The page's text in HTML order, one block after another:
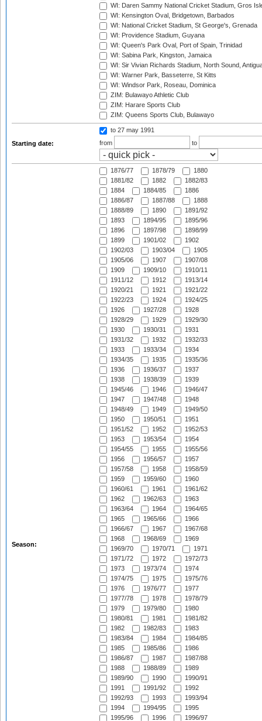
WI: Daren Sammy National Cricket Stadium, Gros
WI: Kensington Oval, Bridgetown, Barbados
WI: National Cricket Stadium, St George's, Grenada
WI: Providence Stadium, Guyana
WI: Queen's Park Oval, Port of Spain, Trinidad
WI: Sabina Park, Kingston, Jamaica
WI: Sir Vivian Richards Stadium, North Sound,
WI: Warner Park, Basseterre, St Kitts
WI: Windsor Park, Roseau, Dominica
ZIM: Bulawayo Athletic Club
ZIM: Harare Sports Club
ZIM: Queens Sports Club, Bulawayo
Starting date:
to 27 may 1991
from
to
Season:
1876/77 1878/79
1880
1881/82
1882
1882/83
1884
1884/85
1886
1886/87
1887/88
1888
1888/89
1890
1891/92
1893
1894/95
1895/96
1896
1897/98
1898/99
1899
1901/02
1902
1902/03
1903/04
1905
1905/06
1907
1907/08
1909
1909/10
1910/11
1911/12
1912
1913/14
1920/21
1921
1921/22
1922/23
1924
1924/25
1926
1927/28
1928
1928/29
1929
1929/30
1930
1930/31
1931
1931/32
1932
1932/33
1933
1933/34
1934
1934/35
1935
1935/36
1936
1936/37
1937
1938
1938/39
1939
1945/46
1946
1946/47
1947
1947/48
1948
1948/49
1949
1949/50
1950
1950/51
1951
1951/52
1952
1952/53
1953
1953/54
1954
1954/55
1955
1955/56
1956
1956/57
1957
1957/58
1958
1958/59
1959
1959/60
1960
1960/61
1961
1961/62
1962
1962/63
1963
1963/64
1964
1964/65
1965
1965/66
1966
1966/67
1967
1967/68
1968
1968/69
1969
1969/70
1970/71
1971
1971/72
1972
1972/73
1973
1973/74
1974
1974/75
1975
1975/76
1976
1976/77
1977
1977/78
1978
1978/79
1979
1979/80
1980
1980/81
1981
1981/82
1982
1982/83
1983
1983/84
1984
1984/85
1985
1985/86
1986
1986/87
1987
1987/88
1988
1988/89
1989
1989/90
1990
1990/91
1991
1991/92
1992
1992/93
1993
1993/94
1994
1994/95
1995
1995/96
1996 1996/97